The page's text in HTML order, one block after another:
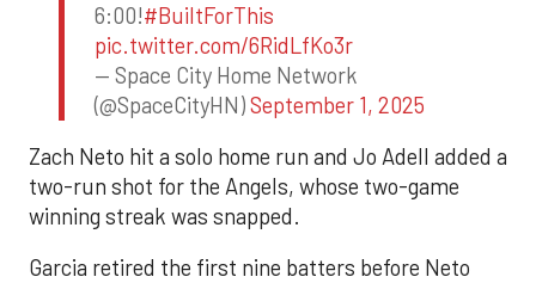
6:00!#BuiltForThis
pic.twitter.com/6RidLfKo3r
— Space City Home Network
(@SpaceCityHN)September 1, 2025
Zach Neto hit a solo home run and Jo Adell added a
two-run shot for the Angels, whose two-game
winning streak was snapped.
Garcia retired the first nine batters before Neto